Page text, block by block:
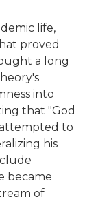
life,
proved
a long
into
that "God
attempted to
his
became
of